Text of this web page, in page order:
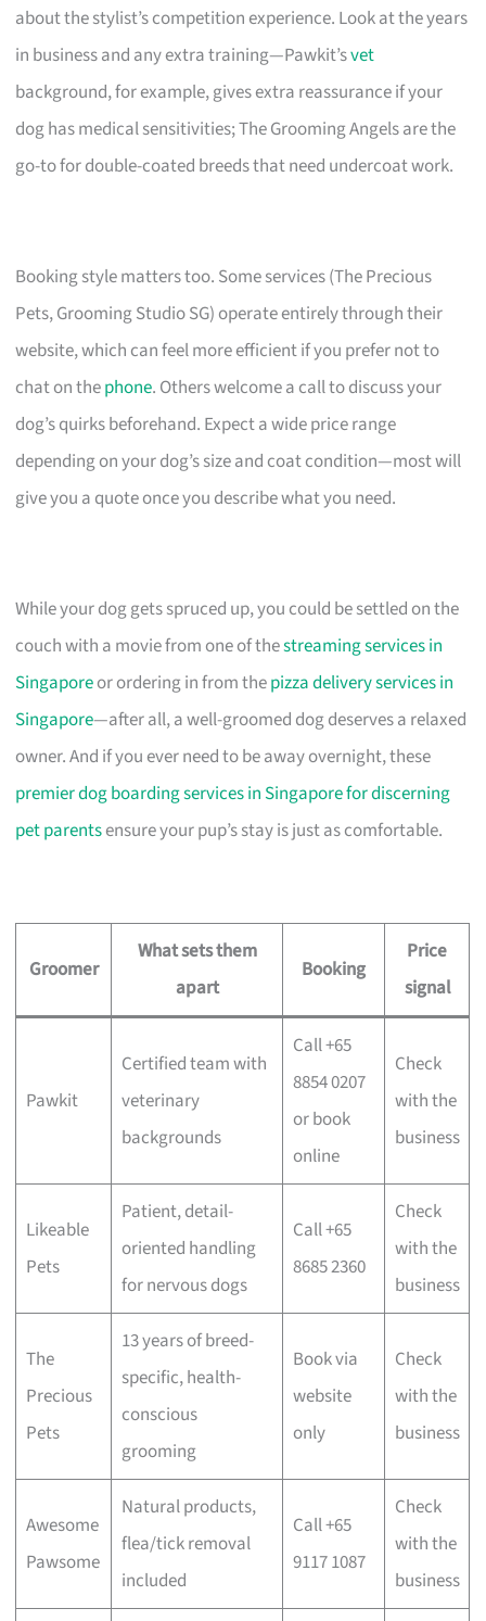
about the stylist’s competition experience. Look at the years
in business and any extra training—Pawkit’svet
background, for example, gives extra reassurance if your
dog has medical sensitivities; The Grooming Angels are the
go-to for double-coated breeds that need undercoat work.
Booking style matters too. Some services (The Precious
Pets, Grooming Studio SG) operate entirely through their
website, which can feel more efficient if you prefer not to
chat on thephone. Others welcome a call to discuss your
dog’s quirks beforehand. Expect a wide price range
depending on your dog’s size and coat condition—most will
give you a quote once you describe what you need.
While your dog gets spruced up, you could be settled on the
couch with a movie from one of thestreaming services in
Singaporeor ordering in from thepizza delivery services in
Singapore—after all, a well-groomed dog deserves a relaxed
owner. And if you ever need to be away overnight, these
premier dog boarding services in Singapore for discerning
pet parentsensure your pup’s stay is just as comfortable.
Groomer
What sets them
apart
Booking
Price
signal
Pawkit
Certified team with
veterinary
backgrounds
Call +65
8854 0207
or book
online
Check
with the
business
Likeable
Pets
Patient, detail-
oriented handling
for nervous dogs
Call +65
8685 2360
Check
with the
business
The
Precious
Pets
13 years of breed-
specific, health-
conscious
grooming
Book via
website
only
Check
with the
business
Awesome
Pawsome
Natural products,
flea/tick removal
included
Call +65
9117 1087
Check
with the
business